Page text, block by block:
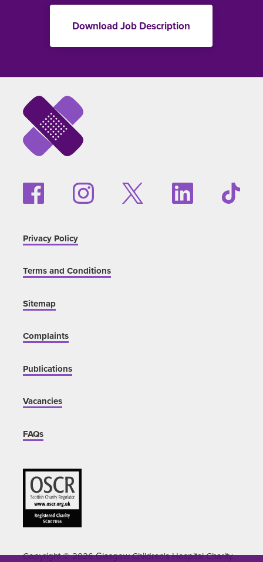
Download Job Description
Privacy Policy
Terms and Conditions
Sitemap
Complaints
Publications
Vacancies
FAQs
Copyright © 2026 Glasgow Children's Hospital Charity.